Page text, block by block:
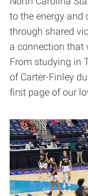
to the energy and
through shared
a connection that
From studying in
of Carter-Finley
first page of our